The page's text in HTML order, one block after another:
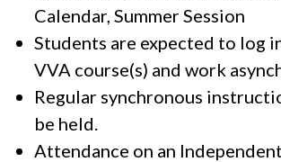
Calendar, Summer Session
Students are expected to log
VVA course(s) and work
Regular synchronous
be held.
Attendance on an